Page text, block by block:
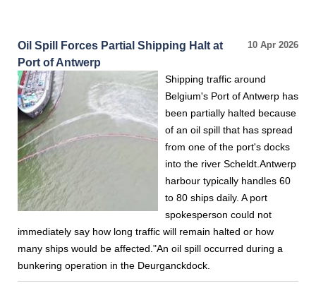
10 Apr 2026
Oil Spill Forces Partial Shipping Halt at
Port of Antwerp
Shipping traffic around
Belgium's Port of Antwerp has
been partially halted because
of an oil spill that has spread
from one of the port's docks
into the river Scheldt.Antwerp
harbour typically handles 60
to 80 ships daily. A port
spokesperson could not
immediately say how long traffic will remain halted or how
many ships would be affected."An oil spill occurred during a
bunkering operation in the Deurganckdock.